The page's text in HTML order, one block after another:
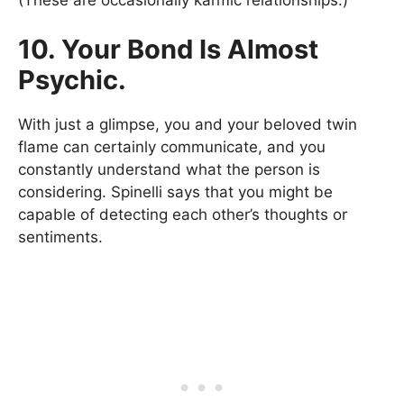
10. Your Bond Is Almost
Psychic.
With just a glimpse, you and your beloved twin
flame can certainly communicate, and you
constantly understand what the person is
considering. Spinelli says that you might be
capable of detecting each other’s thoughts or
sentiments.